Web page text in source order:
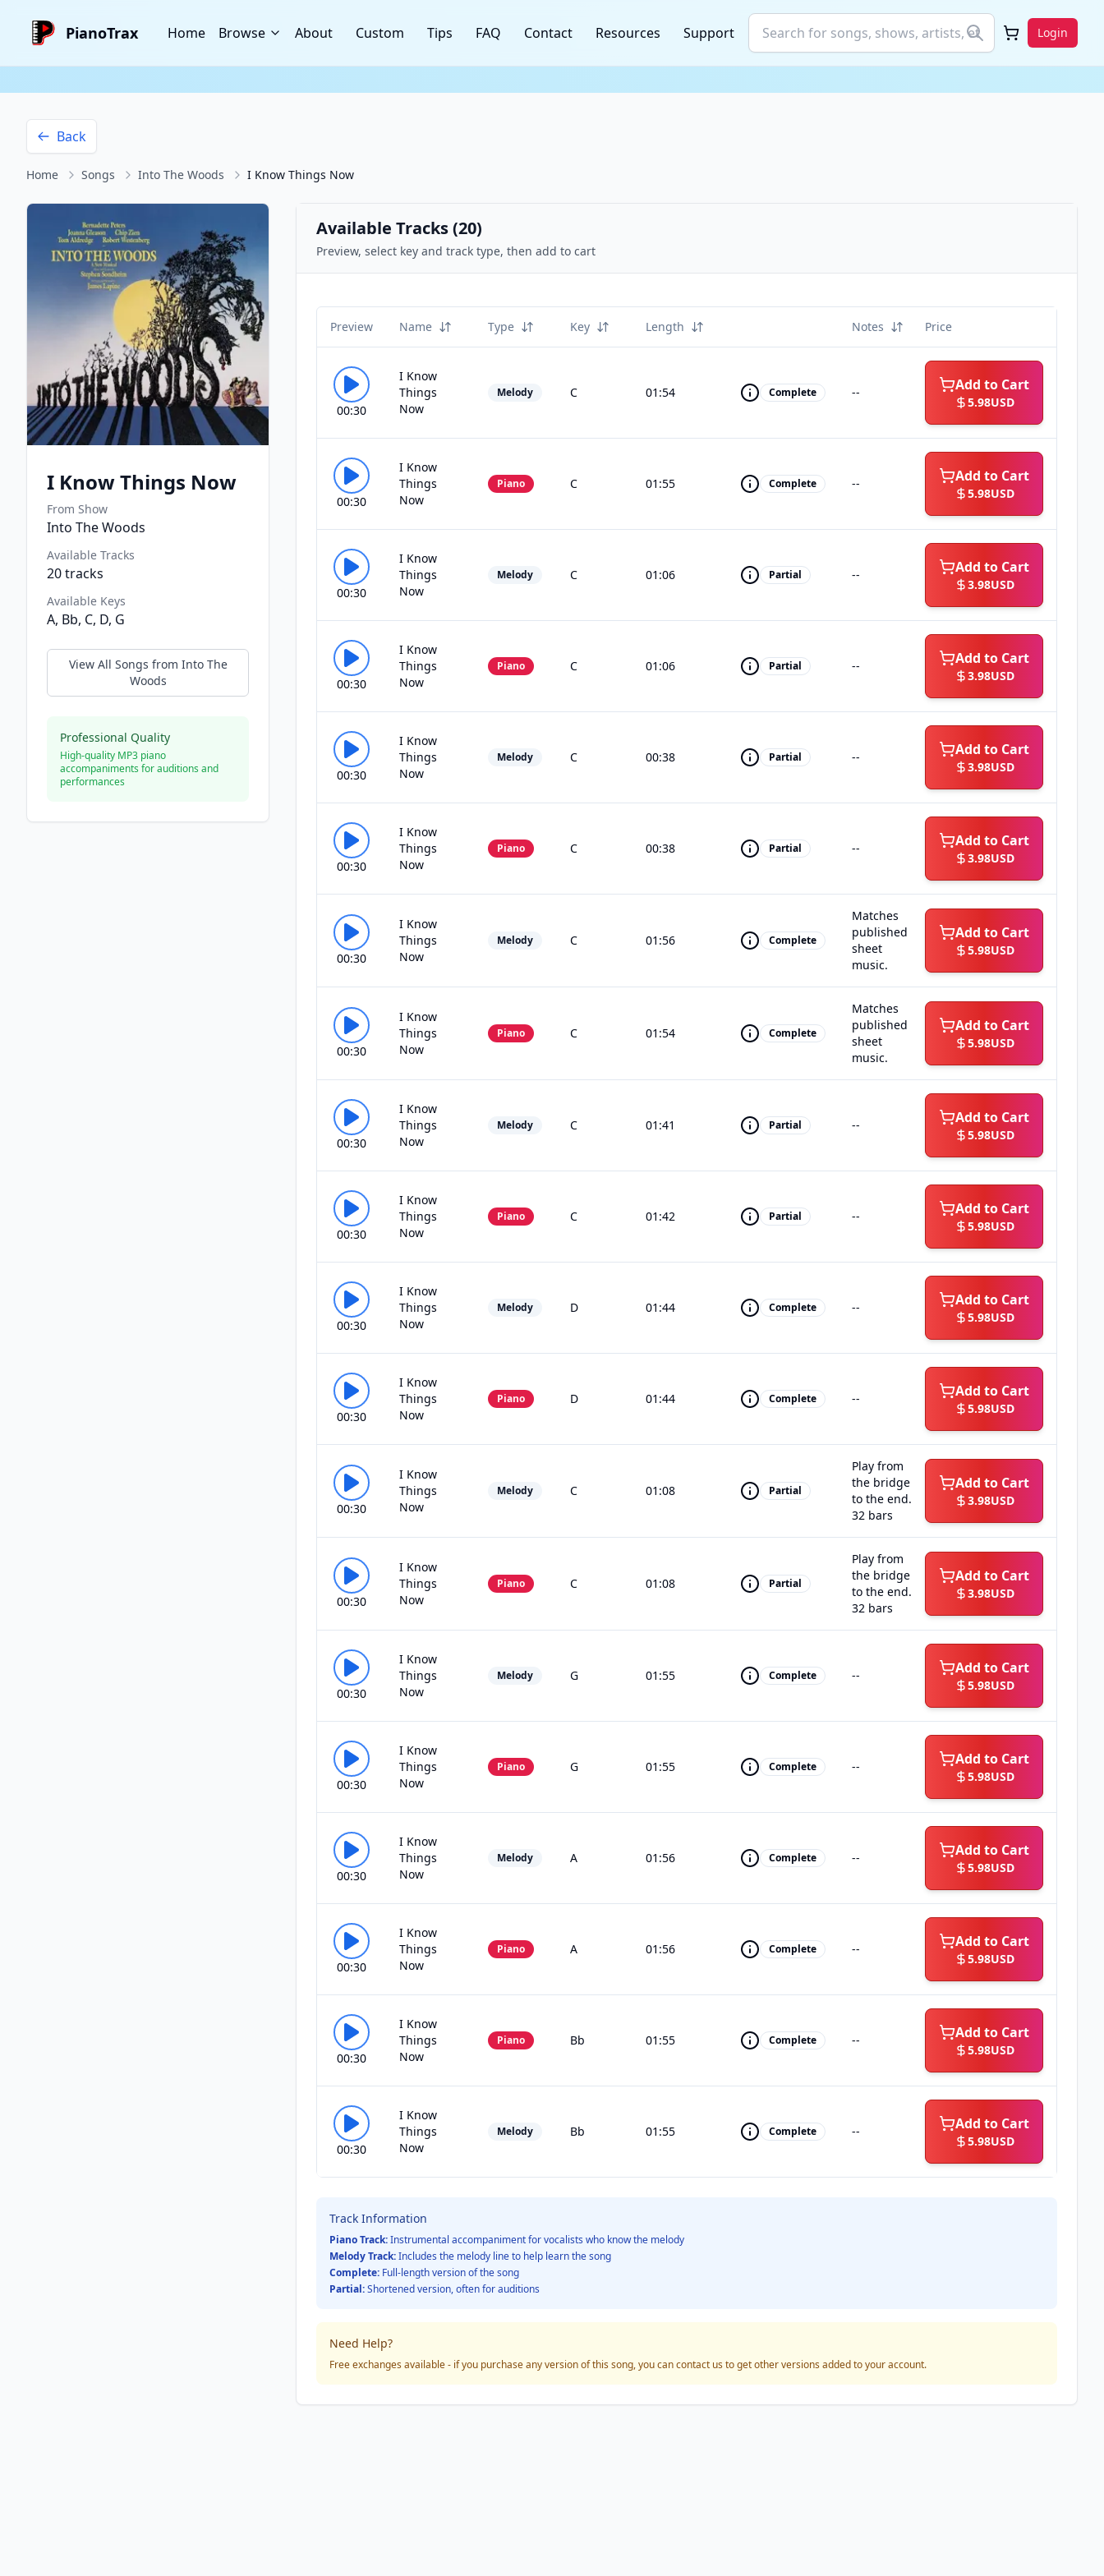
PianoTrax Home Browse About Custom Tips FAQ Contact Resources Support Login
Back
Home Songs Into The Woods I Know Things Now
I Know Things Now
From Show
Into The Woods
Available Tracks
20tracks
Available Keys
A, Bb, C, D, G
View All Songs from Into The
Woods
Professional Quality
High-quality MP3 piano
accompaniments for auditions and
performances
Available Tracks (20)
Preview, select key and track type, then add to cart
Preview Name Type Key Length Notes Price
00:30
I Know
Things
Now
Melody C 01:54 Complete -- Add to Cart
5.98USD
00:30
I Know
Things
Now
Piano C 01:55 Complete -- Add to Cart
5.98USD
00:30
I Know
Things
Now
Melody C 01:06 Partial -- Add to Cart
3.98USD
00:30
I Know
Things
Now
Piano C 01:06 Partial -- Add to Cart
3.98USD
00:30
I Know
Things
Now
Melody C 00:38 Partial -- Add to Cart
3.98USD
00:30
I Know
Things
Now
Piano C 00:38 Partial -- Add to Cart
3.98USD
00:30
I Know
Things
Now
Melody C 01:56 Complete
Matches
published
sheet
music.
Add to Cart
5.98USD
00:30
I Know
Things
Now
Piano C 01:54 Complete
Matches
published
sheet
music.
Add to Cart
5.98USD
00:30
I Know
Things
Now
Melody C 01:41 Partial -- Add to Cart
5.98USD
00:30
I Know
Things
Now
Piano C 01:42 Partial -- Add to Cart
5.98USD
00:30
I Know
Things
Now
Melody D 01:44 Complete -- Add to Cart
5.98USD
00:30
I Know
Things
Now
Piano D 01:44 Complete -- Add to Cart
5.98USD
00:30
I Know
Things
Now
Melody C 01:08 Partial
Play from
the bridge
to the end.
32 bars
Add to Cart
3.98USD
00:30
I Know
Things
Now
Piano C 01:08 Partial
Play from
the bridge
to the end.
32 bars
Add to Cart
3.98USD
00:30
I Know
Things
Now
Melody G 01:55 Complete -- Add to Cart
5.98USD
00:30
I Know
Things
Now
Piano G 01:55 Complete -- Add to Cart
5.98USD
00:30
I Know
Things
Now
Melody A 01:56 Complete -- Add to Cart
5.98USD
00:30
I Know
Things
Now
Piano A 01:56 Complete -- Add to Cart
5.98USD
00:30
I Know
Things
Now
Piano Bb 01:55 Complete -- Add to Cart
5.98USD
00:30
I Know
Things
Now
Melody Bb 01:55 Complete -- Add to Cart
5.98USD
Track Information
Piano Track:Instrumental accompaniment for vocalists who know the melody
Melody Track:Includes the melody line to help learn the song
Complete: Full-length version of the song
Partial:Shortened version, often for auditions
Need Help?
Free exchanges available - if you purchase any version of this song, you can contact us to get other versions added to your account.